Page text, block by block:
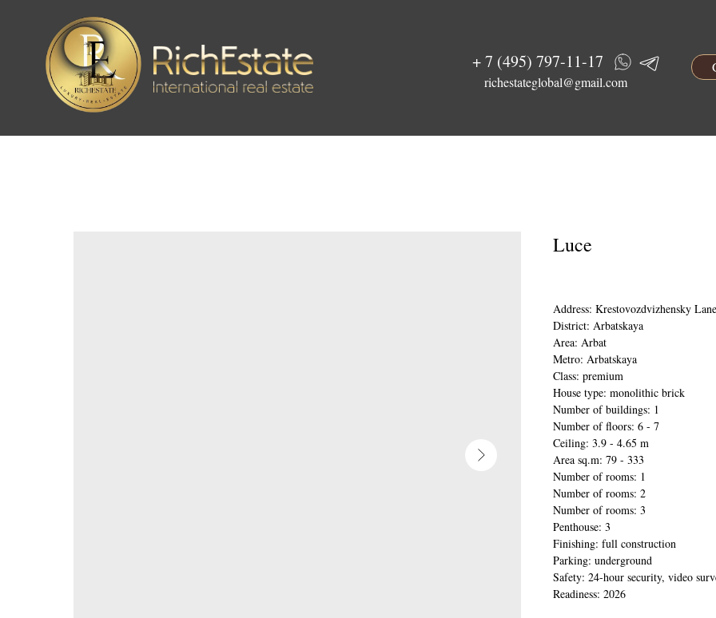
+ 7 (495) 797-11-17
richestateglobal@gmail.com
Luce
Address: Krestovozdvizhensky
District: Arbatskaya
Area: Arbat
Metro: Arbatskaya
Class: premium
House type: monolithic brick
Number of buildings: 1
Number of floors: 6 - 7
Ceiling: 3.9 - 4.65 m
Area sq.m: 79 - 333
Number of rooms: 1
Number of rooms: 2
Number of rooms: 3
Penthouse: 3
Finishing: full construction
Parking: underground
Safety: 24-hour security, video
Readiness: 2026